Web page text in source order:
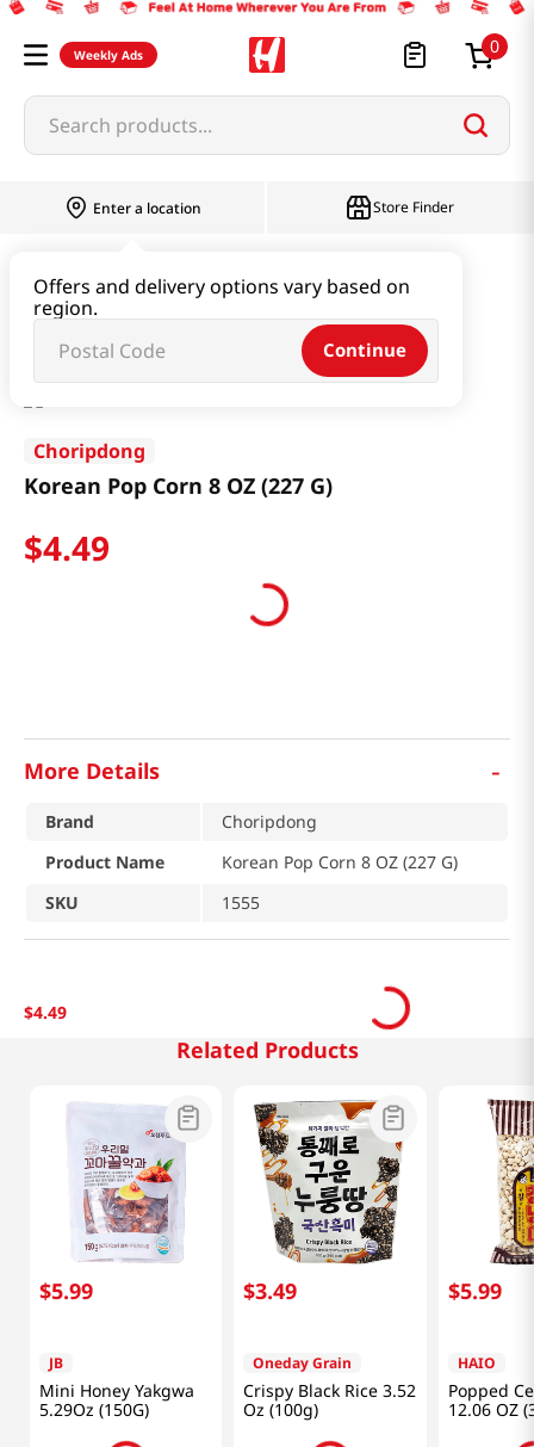
Weekly Ads 0
Search products...
Enter a location
Offers and delivery options vary based on
region.
Continue
Store Finder
Korean Pop Corn 8 OZ (227 G)
Choripdong
Korean Pop Corn 8 OZ (227 G)
$4.49
More Details -
Brand
Choripdong
Product Name
Korean Pop Corn 8 OZ (227 G)
SKU
1555
$4.49
Related Products
$5.99
JB
Mini Honey Yakgwa
5.29Oz (150G)
$3.49
Oneday Grain
Crispy Black Rice 3.52
Oz (100g)
$5.99
HAIO
Popped
12.06 OZ